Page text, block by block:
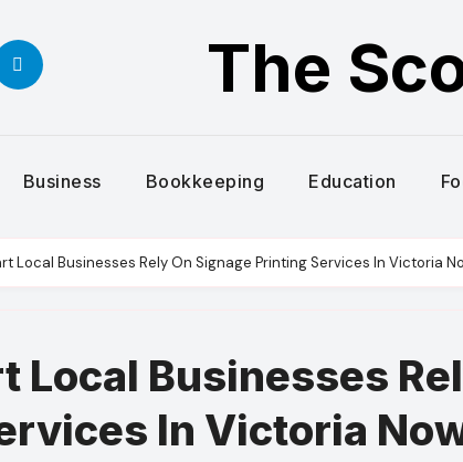
The
Business Bookkeeping Education
Local Businesses Rely On Signage Printing Services In Victoria
Local Businesses
In Victoria